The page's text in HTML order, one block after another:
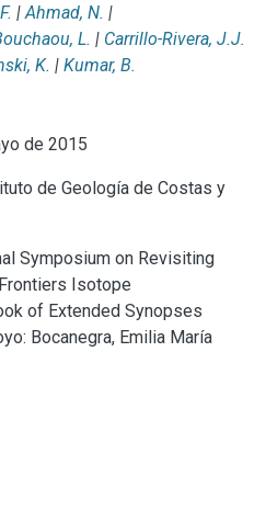
| Ahmad, N. |
L. | Carrillo-Rivera, J.J.
K. | Kumar, B.
de 2015
de Geología de Costas y
Symposium on Revisiting
Isotope
of Extended Synopses
Bocanegra, Emilia María